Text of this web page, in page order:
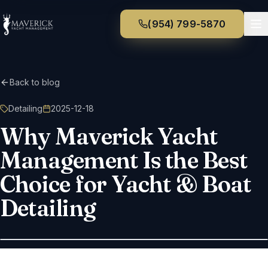
(954) 799-5870
Back to blog
Detailing 2025-12-18
Why Maverick Yacht
Management Is the Best
Choice for Yacht & Boat
Detailing